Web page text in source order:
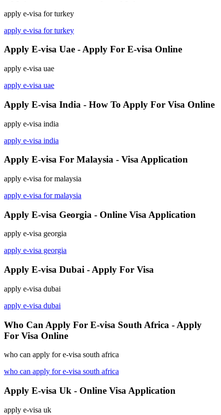
apply e-visa for turkey
apply e-visa for turkey
Apply E-visa Uae - Apply For E-visa Online
apply e-visa uae
apply e-visa uae
Apply E-visa India - How To Apply For Visa Online
apply e-visa india
apply e-visa india
Apply E-visa For Malaysia - Visa Application
apply e-visa for malaysia
apply e-visa for malaysia
Apply E-visa Georgia - Online Visa Application
apply e-visa georgia
apply e-visa georgia
Apply E-visa Dubai - Apply For Visa
apply e-visa dubai
apply e-visa dubai
Who Can Apply For E-visa South Africa - Apply
For Visa Online
who can apply for e-visa south africa
who can apply for e-visa south africa
Apply E-visa Uk - Online Visa Application
apply e-visa uk